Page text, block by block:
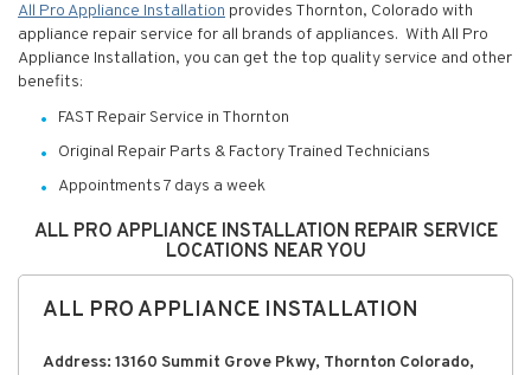
All Pro Appliance Installation provides Thornton, Colorado with
appliance repair service for all brands of appliances. With All Pro
Appliance Installation, you can get the top quality service and other
benefits:
FAST Repair Service in Thornton
Original Repair Parts & Factory Trained Technicians
Appointments 7 days a week
ALL PRO APPLIANCE INSTALLATION REPAIR SERVICE
LOCATIONS NEAR YOU
ALL PRO APPLIANCE INSTALLATION
Address: 13160 Summit Grove Pkwy, Thornton Colorado,